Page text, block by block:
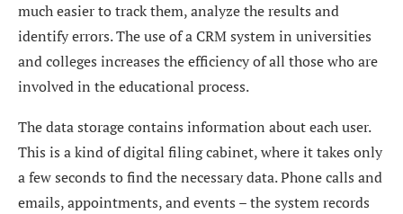
much easier to track them, analyze the results and
identify errors. The use of a CRM system in universities
and colleges increases the efficiency of all those who are
involved in the educational process.
The data storage contains information about each user.
This is a kind of digital filing cabinet, where it takes only
a few seconds to find the necessary data. Phone calls and
emails, appointments, and events – the system records